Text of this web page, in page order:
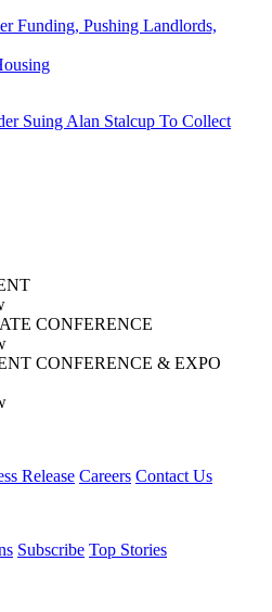
Funding, Pushing Landlords,
Suing Alan Stalcup To Collect
CONFERENCE
CONFERENCE & EXPO
Release Careers Contact Us
Subscribe Top Stories